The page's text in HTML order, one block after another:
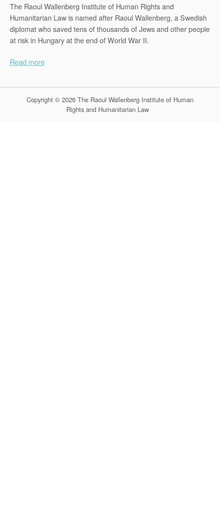
The Raoul Wallenberg Institute of Human Rights and
Humanitarian Law is named after Raoul Wallenberg, a Swedish
diplomat who saved tens of thousands of Jews and other people
at risk in Hungary at the end of World War II.
Read more
Copyright © 2026 The Raoul Wallenberg Institute of Human
Rights and Humanitarian Law